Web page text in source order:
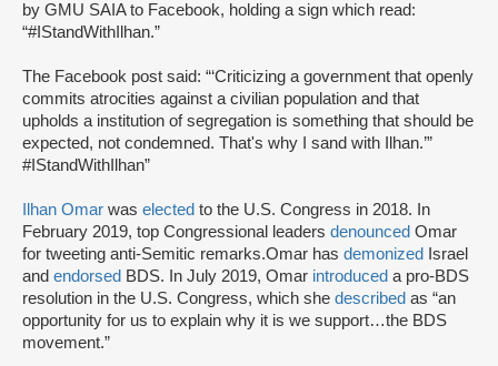
by GMU SAIA to Facebook, holding a sign which read:
“#IStandWithIlhan.”
The Facebook post said: “‘Criticizing a government that openly
commits atrocities against a civilian population and that
upholds a institution of segregation is something that should be
expected, not condemned. That's why I sand with Ilhan.’”
#IStandWithIlhan”
Ilhan Omar was elected to the U.S. Congress in 2018. In
February 2019, top Congressional leaders denounced Omar
for tweeting anti-Semitic remarks.Omar has demonized
Israel
and endorsed BDS. In July 2019, Omar introduced a pro-BDS
resolution in the U.S. Congress, which she described as “an
opportunity for us to explain why it is we support…the BDS
movement.”